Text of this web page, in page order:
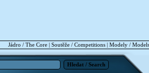
Jádro / The Core Soutěže / Competitions Modely / Models
Hledat / Search